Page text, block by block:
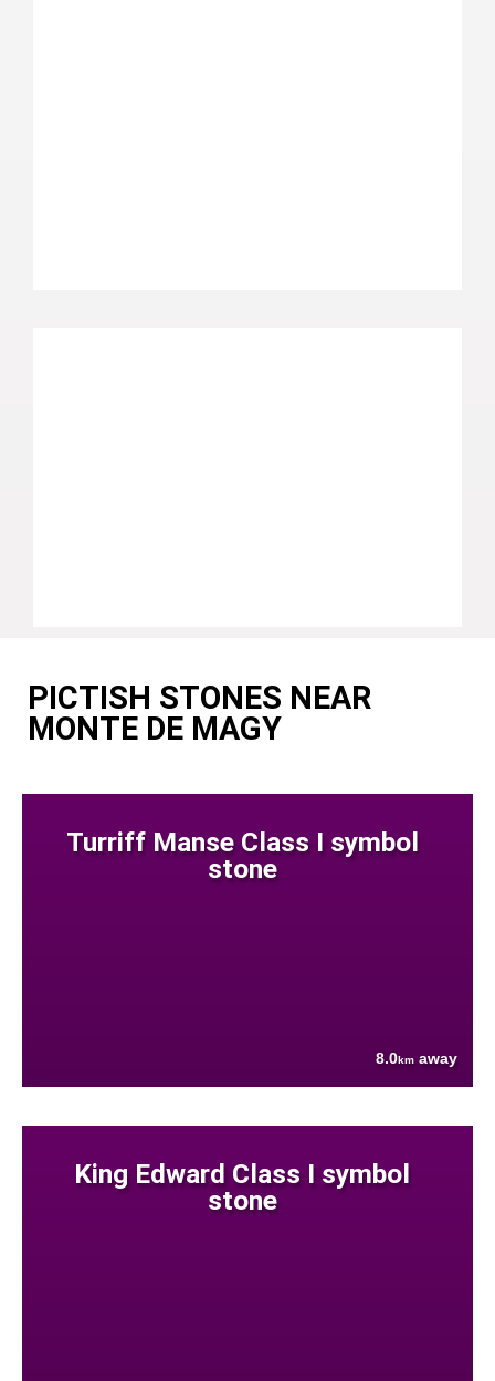
PICTISH STONES NEAR
MONTE DE MAGY
Turriff Manse Class I symbol
stone
8.0km away
King Edward Class I symbol
stone